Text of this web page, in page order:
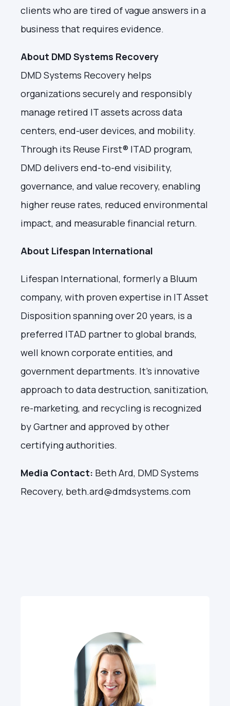
clients who are tired of vague answers in a
business that requires evidence.
About DMD Systems Recovery
DMD Systems Recovery helps
organizations securely and responsibly
manage retired IT assets across data
centers, end-user devices, and mobility.
Through its Reuse First® ITAD program,
DMD delivers end-to-end visibility,
governance, and value recovery, enabling
higher reuse rates, reduced environmental
impact, and measurable financial return.
About Lifespan International
Lifespan International, formerly a Bluum
company, with proven expertise in IT Asset
Disposition spanning over 20 years, is a
preferred ITAD partner to global brands,
well known corporate entities, and
government departments. It’s innovative
approach to data destruction, sanitization,
re-marketing, and recycling is recognized
by Gartner and approved by other
certifying authorities.
Media Contact: Beth Ard, DMD Systems
Recovery, beth.ard@dmdsystems.com